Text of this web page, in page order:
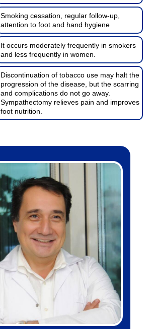
Smoking cessation, regular follow-up,
attention to foot and hand hygiene
It occurs moderately frequently in smokers
and less frequently in women.
Discontinuation of tobacco use may halt the
progression of the disease, but the scarring
and complications do not go away.
Sympathectomy relieves pain and improves
foot nutrition.